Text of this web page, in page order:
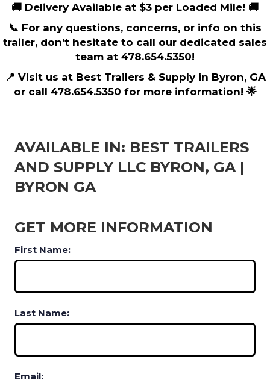
🚚 Delivery Available at $3 per Loaded Mile! 🚚
📞 For any questions, concerns, or info on this
trailer, don’t hesitate to call our dedicated sales
team at 478.654.5350!
📍 Visit us at Best Trailers & Supply in Byron, GA
or call 478.654.5350 for more information! 🌟
AVAILABLE IN: BEST TRAILERS
AND SUPPLY LLC BYRON, GA |
BYRON GA
GET MORE INFORMATION
First Name:
Last Name:
Email: